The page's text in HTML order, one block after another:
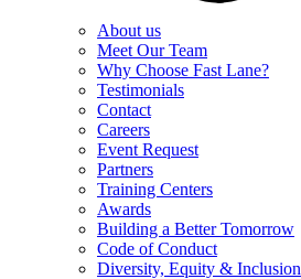
About us
Meet Our Team
Why Choose Fast Lane?
Testimonials
Contact
Careers
Event Request
Partners
Training Centers
Awards
Building a Better Tomorrow
Code of Conduct
Diversity, Equity & Inclusion